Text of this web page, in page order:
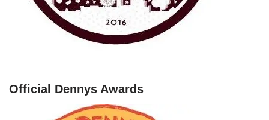
Official Dennys Awards